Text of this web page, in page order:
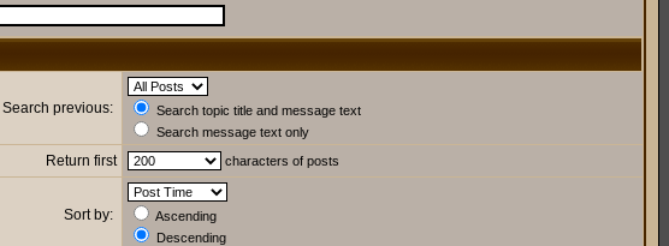
Search previous:
Search topic title and message text
Search message text only
Return first characters of posts
Sort by:
Ascending
Descending